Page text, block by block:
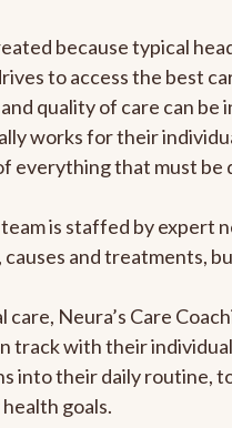
because typical
to access the best
quality of care can
works for their
everything that must
is staffed by expert
and treatments,
care, Neura’s Care
track with their
into their daily routine,
goals.